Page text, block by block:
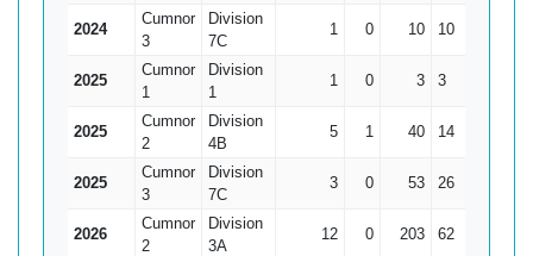
2024
Cumnor
3
Division
7C
1 0 10 10
2025
Cumnor
1
Division
1
1 0 3 3
2025
Cumnor
2
Division
4B
5 1 40 14
2025
Cumnor
3
Division
7C
3 0 53 26
2026
Cumnor
2
Division
3A
12 0 203 62